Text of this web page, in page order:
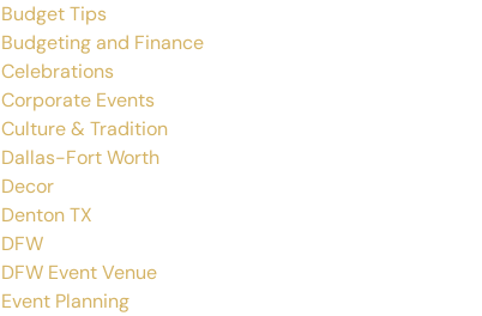
Budget Tips
Budgeting and Finance
Celebrations
Corporate Events
Culture & Tradition
Dallas-Fort Worth
Decor
Denton TX
DFW
DFW Event Venue
Event Planning